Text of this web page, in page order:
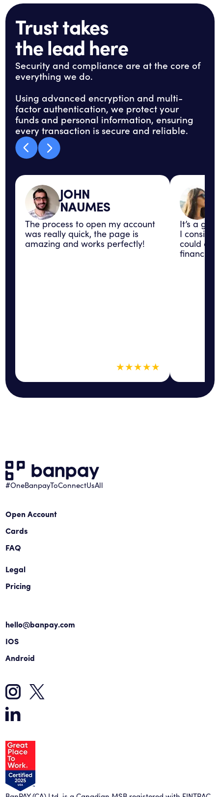
Trust takes
the lead here
Security and compliance are at the core of
everything we do.
Using advanced encryption and multi-
factor authentication, we protect your
funds and personal information, ensuring
every transaction is secure and reliable.
JOHN
NAUMES
The process to open my account
was really quick, the page is
amazing and works perfectly!
★★★★★
It’s a
I
could
financial
#OneBanpayToConnectUsAll
Open Account
Cards
FAQ
Legal
Pricing
hello@banpay.com
IOS
Android